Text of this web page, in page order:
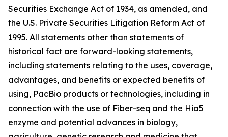
Securities Exchange Act of 1934, as amended, and
the U.S. Private Securities Litigation Reform Act of
1995. All statements other than statements of
historical fact are forward-looking statements,
including statements relating to the uses, coverage,
advantages, and benefits or expected benefits of
using, PacBio products or technologies, including in
connection with the use of Fiber-seq and the Hia5
enzyme and potential advances in biology,